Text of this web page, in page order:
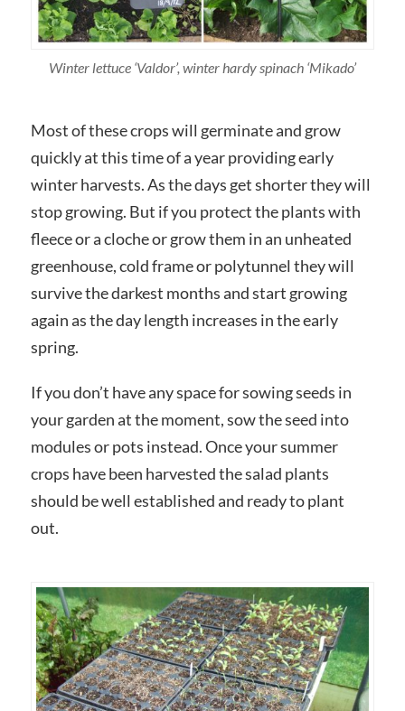
Winter lettuce ‘Valdor’, winter hardy spinach ‘Mikado’
Most of these crops will germinate and grow
quickly at this time of a year providing early
winter harvests. As the days get shorter they will
stop growing. But if you protect the plants with
fleece or a cloche or grow them in an unheated
greenhouse, cold frame or polytunnel they will
survive the darkest months and start growing
again as the day length increases in the early
spring.
If you don’t have any space for sowing seeds in
your garden at the moment, sow the seed into
modules or pots instead. Once your summer
crops have been harvested the salad plants
should be well established and ready to plant
out.